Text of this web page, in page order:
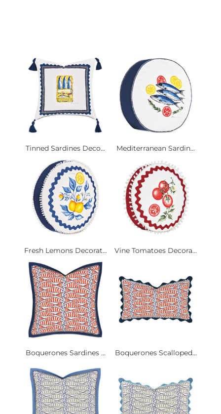
Tinned Sardines Deco... Mediterranean Sardin...
Fresh Lemons Decorat... Vine Tomatoes Decora...
Boquerones Sardines ... Boquerones Scalloped...